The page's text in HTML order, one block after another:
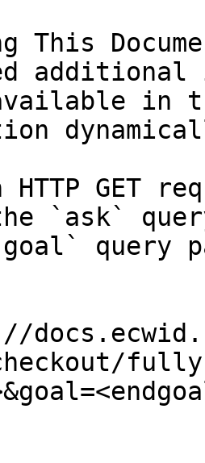
This
in
HTTP GET
`ask`
query